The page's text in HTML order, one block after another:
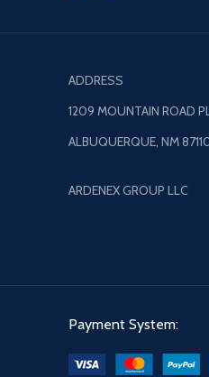
ADDRESS
1209 MOUNTAIN ROAD
ALBUQUERQUE, NM
ARDENEX GROUP LLC
Payment System: